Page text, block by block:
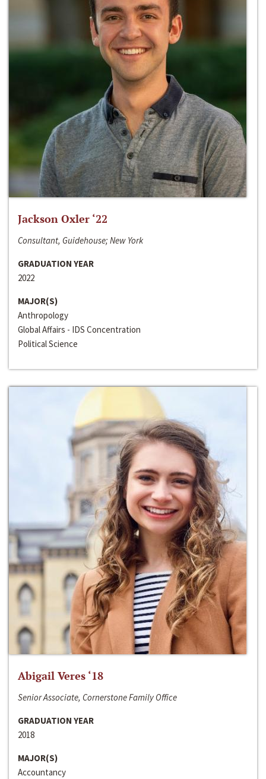
Jackson Oxler ‘22
Consultant, Guidehouse; New York
GRADUATION YEAR
2022
MAJOR(S)
Anthropology
Global Affairs - IDS Concentration
Political Science
Abigail Veres ‘18
Senior Associate, Cornerstone Family Office
GRADUATION YEAR
2018
MAJOR(S)
Accountancy